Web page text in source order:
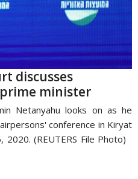
discusses
minister
Netanyahu looks on as he
conference in Kiryat
(REUTERS File Photo)